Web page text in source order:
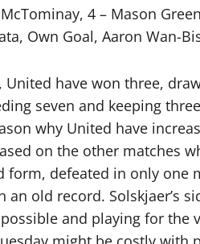
4 – Mason
Own Goal, Aaron Wan-
have won three,
seven and keeping
why United have
on the other matches
form, defeated in only one
an old record. Solskjaer’s
and playing for the